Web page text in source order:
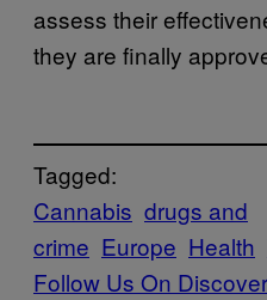
assess their
they are finally
Tagged:
Cannabis drugs and
crime Europe Health
Follow Us On Discover